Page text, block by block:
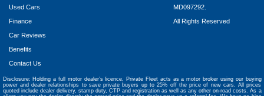
Used Cars
Finance
Car Reviews
Benefits
Contact Us
MD097292.
All Rights Reserved
Disclosure: Holding a full motor dealer’s licence, Private Fleet acts as a motor broker using our buying
power and dealer relationships to save private buyers up to 25% off the price of new cars. All prices
quoted include dealer delivery, stamp duty, CTP and registration as well as any other on-road costs. As a